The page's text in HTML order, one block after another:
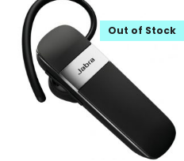
Out of Stock